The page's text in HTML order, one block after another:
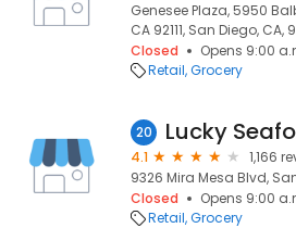
Genesee Plaza, 5950
CA 92111, San Diego, CA,
Closed
Opens 9:00
Retail Grocery
20 Lucky
4.1
1,166
9326 Mira Mesa Blvd,
Closed
Opens 9:00
Retail Grocery